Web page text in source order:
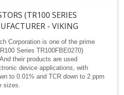
(TR100 SERIES
- VIKING
Corporation is one of the prime
Series TR100FBE0270)
their products are used
device applications, with
to 0.01% and TCR down to 2 ppm
sizes.